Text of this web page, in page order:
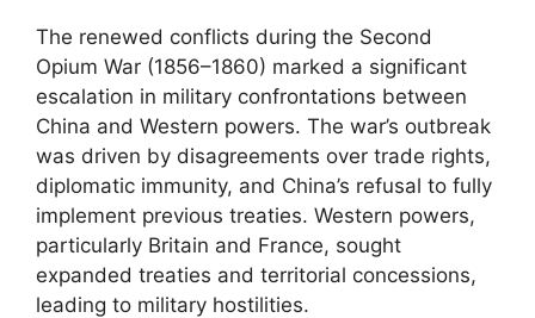
The renewed conflicts during the Second
Opium War (1856–1860) marked a significant
escalation in military confrontations between
China and Western powers. The war’s outbreak
was driven by disagreements over trade rights,
diplomatic immunity, and China’s refusal to fully
implement previous treaties. Western powers,
particularly Britain and France, sought
expanded treaties and territorial concessions,
leading to military hostilities.